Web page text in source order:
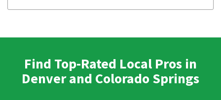
Find Top-Rated Local Pros in
Denver and Colorado Springs